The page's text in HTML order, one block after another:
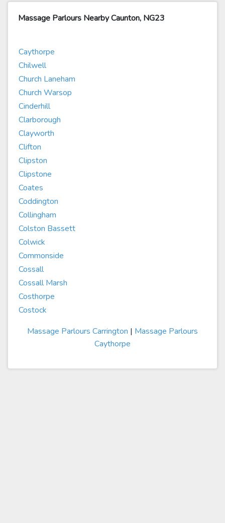
Massage Parlours Nearby Caunton, NG23
Caythorpe
Chilwell
Church Laneham
Church Warsop
Cinderhill
Clarborough
Clayworth
Clifton
Clipston
Clipstone
Coates
Coddington
Collingham
Colston Bassett
Colwick
Commonside
Cossall
Cossall Marsh
Costhorpe
Costock
Massage Parlours Carrington | Massage Parlours
Caythorpe